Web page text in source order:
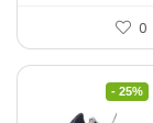
0
- 25%